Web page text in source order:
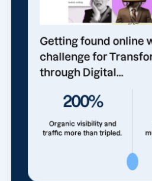
Getting found online
challenge for
through Digital...
200%
Organic visibility and
traffic more than tripled.